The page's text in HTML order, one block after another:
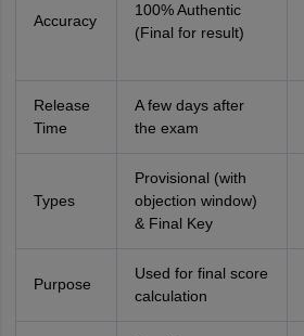
Accuracy
100% Authentic
(Final for result)
Release
Time
A few days after
the exam
Types
Provisional (with
objection window)
& Final Key
Purpose
Used for final score
calculation